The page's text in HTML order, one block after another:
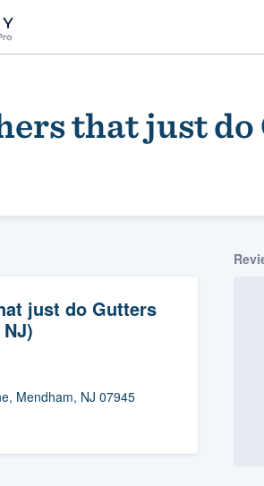
that just
just do Gutters
Mendham, NJ 07945
to our
of
this form, or call us at
(888)
your questions, show you